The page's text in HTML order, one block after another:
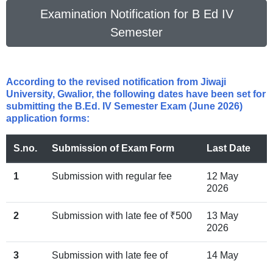
Examination Notification for B Ed IV
Semester
According to the revised notification from Jiwaji
University, Gwalior, the following dates have been set for
submitting the B.Ed. IV Semester Exam (June 2026)
application forms:
S.no. Submission of Exam Form Last Date
1 Submission with regular fee
12 May
2026
2 Submission with late fee of ₹500
13 May
2026
3
Submission with late fee of
14 May